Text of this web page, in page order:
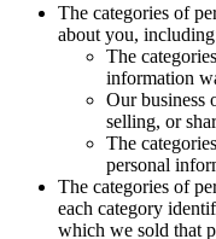
The categories of
about you,
The
information
Our business
selling, or
The
personal
The categories of
each category
which we sold that